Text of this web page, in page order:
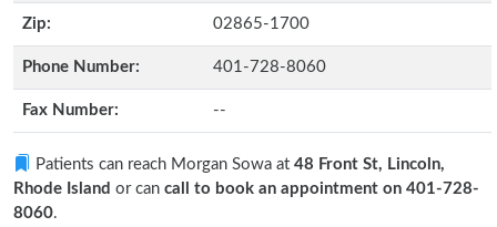
Zip: 02865-1700
Phone Number: 401-728-8060
Fax Number: --
Patients can reach Morgan Sowa at 48 Front St, Lincoln,
Rhode Island or can call to book an appointment on 401-728-
8060.